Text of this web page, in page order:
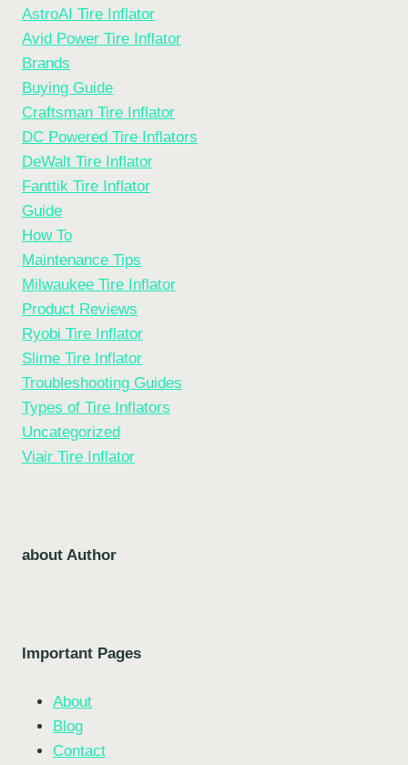
AstroAI Tire Inflator
Avid Power Tire Inflator
Brands
Buying Guide
Craftsman Tire Inflator
DC Powered Tire Inflators
DeWalt Tire Inflator
Fanttik Tire Inflator
Guide
How To
Maintenance Tips
Milwaukee Tire Inflator
Product Reviews
Ryobi Tire Inflator
Slime Tire Inflator
Troubleshooting Guides
Types of Tire Inflators
Uncategorized
Viair Tire Inflator
about Author
Important Pages
About
Blog
Contact